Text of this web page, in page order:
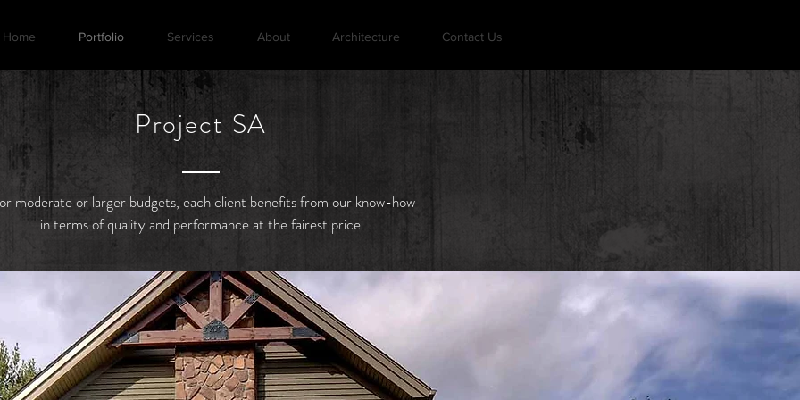
Home Portfolio Services About Architecture Contact Us
Project SA
moderate or larger budgets, each client benefits from our know-how
in terms of quality and performance at the fairest price.